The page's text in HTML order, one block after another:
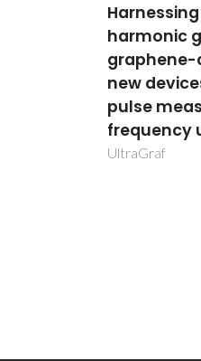
Integração
humanos
utilizando
aquosos
formados